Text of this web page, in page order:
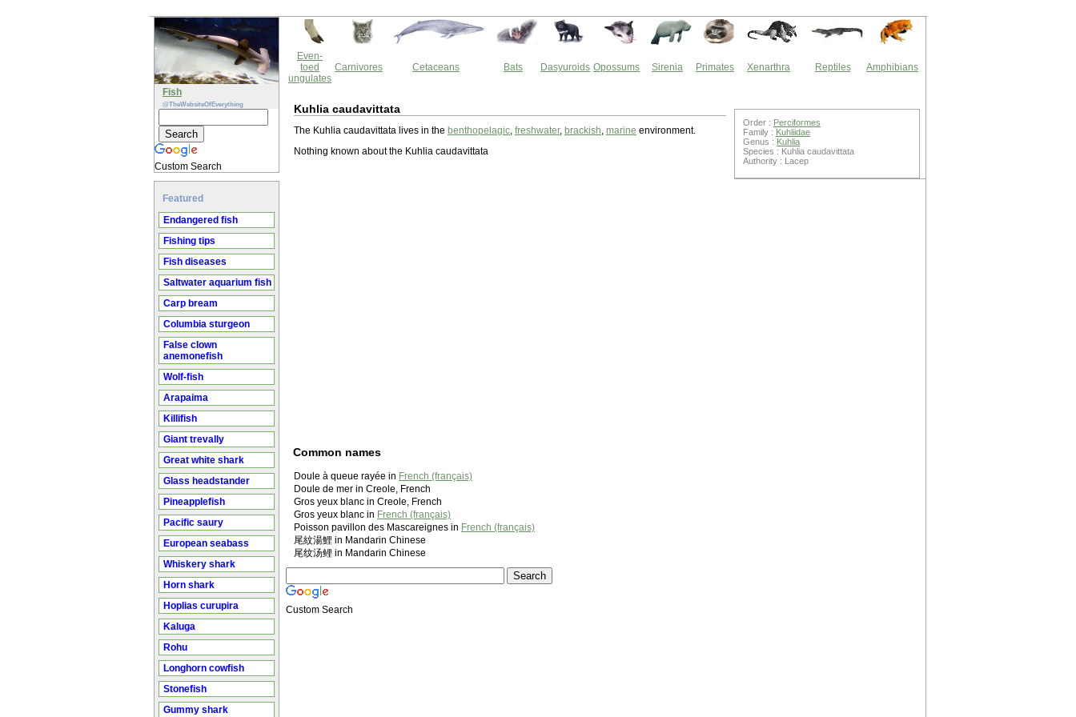
Fish
@TheWebsiteOfEverything
Custom Search
Featured
Endangered fish
Fishing tips
Fish diseases
Saltwater aquarium fish
Carp bream
Columbia sturgeon
False clown
anemonefish
Wolf-fish
Arapaima
Killifish
Giant trevally
Great white shark
Glass headstander
Pineapplefish
Pacific saury
European seabass
Whiskery shark
Horn shark
Hoplias curupira
Kaluga
Rohu
Longhorn cowfish
Stonefish
Gummy shark
Even-
toed
ungulates
Carnivores Cetaceans Bats Dasyuroids Opossums Sirenia Primates Xenarthra Reptiles Amphibians
Kuhlia caudavittata
The Kuhlia caudavittata lives in the benthopelagic, freshwater, brackish, marine environment.
Nothing known about the Kuhlia caudavittata
Common names
Doule à queue rayée in French (français)
Doule de mer in Creole, French
Gros yeux blanc in Creole, French
Gros yeux blanc in French (français)
Poisson pavillon des Mascareignes in French (français)
尾紋湯鯉 in Mandarin Chinese
尾纹汤鲤 in Mandarin Chinese
Custom Search
Order : Perciformes
Family : Kuhliidae
Genus : Kuhlia
Species : Kuhlia caudavittata
Authority : Lacep